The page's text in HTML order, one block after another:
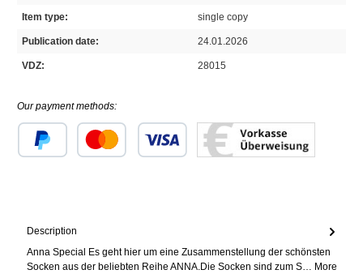
Item type: single copy
Publication date: 24.01.2026
VDZ: 28015
Our payment methods:
Description
Anna Special Es geht hier um eine Zusammenstellung der schönsten
Socken aus der beliebten Reihe ANNA.Die Socken sind zum S… More